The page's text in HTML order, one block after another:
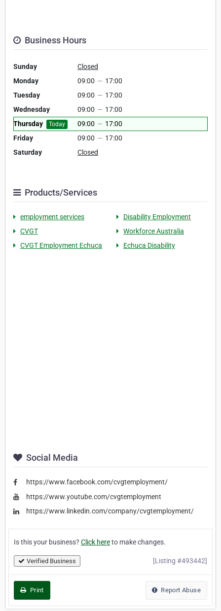
Business Hours
Sunday
Closed
Monday
09:00 — 17:00
Tuesday
09:00 — 17:00
Wednesday
09:00 — 17:00
Thursday
Today 09:00 — 17:00
Friday
09:00 — 17:00
Saturday
Closed
Products/Services
employment services
Disability Employment
CVGT
Workforce Australia
CVGT Employment Echuca
Echuca Disability
Social Media
https://www.facebook.com/cvgtemployment/
https://www.youtube.com/cvgtemployment
https://www.linkedin.com/company/cvgtemployment/
Is this your business? Click hereto make changes.
Verified Business [Listing #493442]
Print Report Abuse